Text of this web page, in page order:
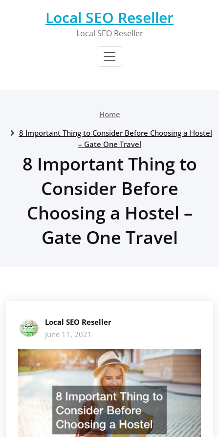
Local SEO Reseller
Local SEO Reseller
Home
8 Important Thing to Consider Before Choosing a Hostel
– Gate One Travel
8 Important Thing to
Consider Before
Choosing a Hostel –
Gate One Travel
Local SEO Reseller
June 11, 2021